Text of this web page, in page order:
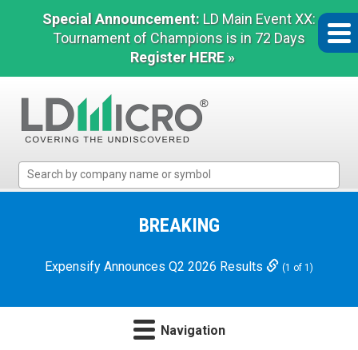
Special Announcement: LD Main Event XX:
Tournament of Champions is in 72 Days
Register HERE »
Micro
Microcap
BREAKING
Expensify Announces Q2 2026 Results (1 of 1)
Navigation